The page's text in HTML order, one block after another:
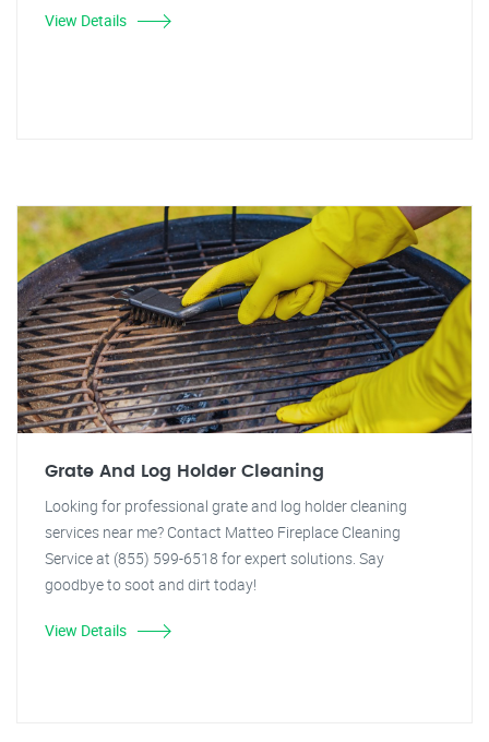
View Details
Grate And Log Holder Cleaning
Looking for professional grate and log holder cleaning
services near me? Contact Matteo Fireplace Cleaning
Service at (855) 599-6518 for expert solutions. Say
goodbye to soot and dirt today!
View Details